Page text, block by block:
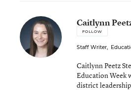
Caitlynn
FOLLOW
Staff Writer,
Caitlynn Peetz
Education Week
district